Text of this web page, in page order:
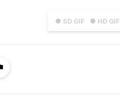
● SD GIF ● HD GIF